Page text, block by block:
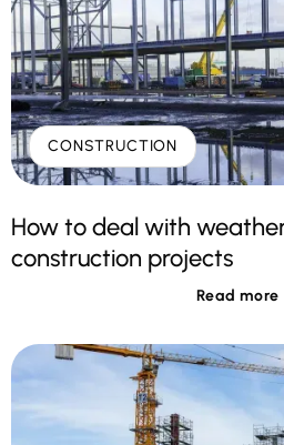
CONSTRUCTION
How to deal with
construction projects
Read more